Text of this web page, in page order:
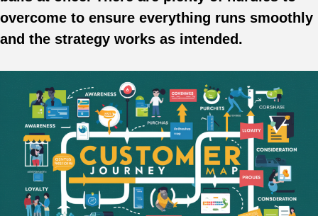
overcome to ensure everything runs smoothly
and the strategy works as intended.